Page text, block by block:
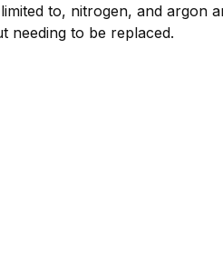
to, nitrogen, and argon
needing to be replaced.